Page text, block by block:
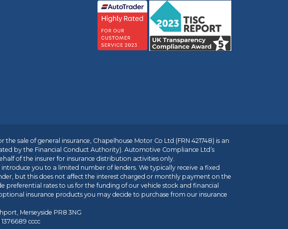
sale of general insurance, Chapelhouse Motor Co Ltd (FRN 421748) is an
by the Financial Conduct Authority). Automotive Compliance Ltd’s
of the insurer for insurance distribution activities only.
you to a limited number of lenders. We typically receive a fixed
but this does not affect the interest charged or monthly payment on the
rates to us for the funding of our vehicle stock and financial
insurance products you may decide to purchase from our insurance
Merseyside PR8 3NG
cccc